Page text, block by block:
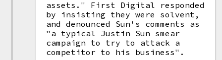
assets." First Digital responded
by insisting they were solvent,
and denounced Sun's comments as
"a typical Justin Sun smear
campaign to try to attack a
competitor to his business".